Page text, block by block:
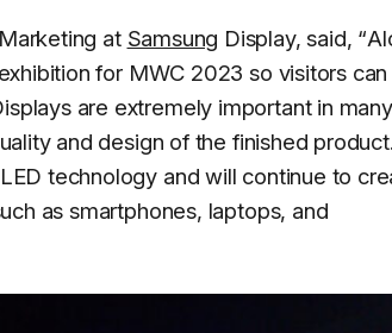
at Samsung Display, said, “
for MWC 2023 so visitors can
are extremely important in
and design of the finished
technology and will continue to
as smartphones, laptops, and